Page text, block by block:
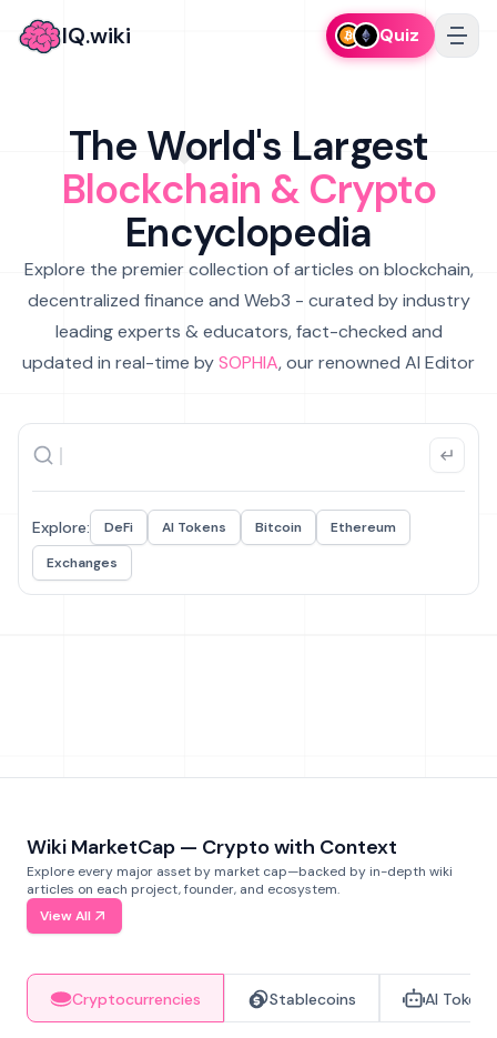
IQ.wiki Quiz
The World's Largest
Blockchain & Crypto
Encyclopedia
Explore the premier collection of articles on blockchain,
decentralized finance and Web3 - curated by industry
leading experts & educators, fact-checked and
updated in real-time bySOPHIA, our renowned AI Editor
Explore: DeFi AI Tokens Bitcoin
Ethereum
Exchanges
Wiki MarketCap — Crypto with Context
Explore every major asset by market cap—backed by in-depth wiki
articles on each project, founder, and ecosystem.
View All
Cryptocurrencies Stablecoins AI Tokens